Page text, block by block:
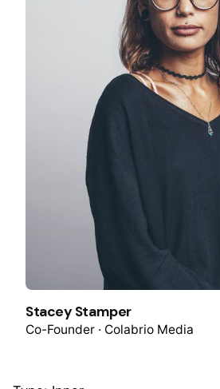
Stacey Stamper
Co-Founder · Colabrio Media